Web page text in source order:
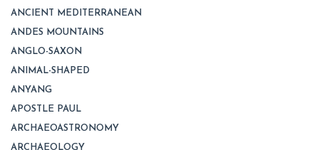
ANCIENT MEDITERRANEAN
ANDES MOUNTAINS
ANGLO-SAXON
ANIMAL-SHAPED
ANYANG
APOSTLE PAUL
ARCHAEOASTRONOMY
ARCHAEOLOGY